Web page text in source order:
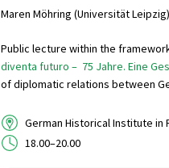
Maren Möhring (Universität Leipzig)
Public lecture within the
diventa futuro – 75 Jahre. Eine
of diplomatic relations between
German Historical Institute in
18.00–20.00